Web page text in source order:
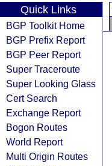
Quick Links
BGP Toolkit Home
BGP Prefix Report
BGP Peer Report
Super Traceroute
Super Looking Glass
Cert Search
Exchange Report
Bogon Routes
World Report
Multi Origin Routes